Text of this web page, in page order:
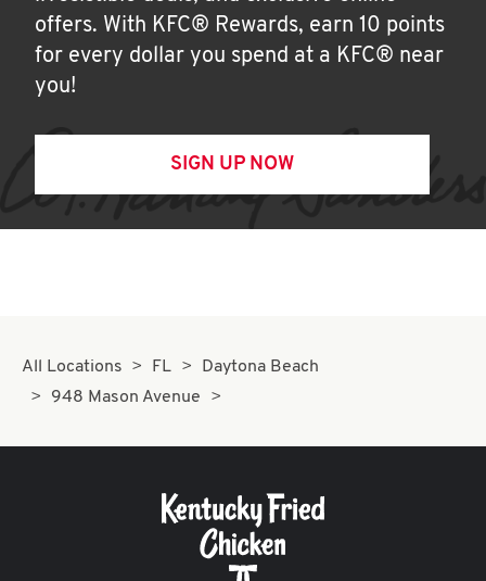
offers. With KFC® Rewards, earn 10 points
for every dollar you spend at a KFC® near
you!
SIGN UP NOW
All Locations FL
Daytona Beach
948 Mason Avenue